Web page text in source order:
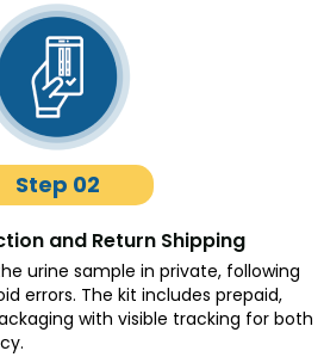
Step 02
and Return Shipping
urine sample in private, following
errors. The kit includes prepaid,
with visible tracking for both